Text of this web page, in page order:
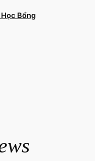
Bổng